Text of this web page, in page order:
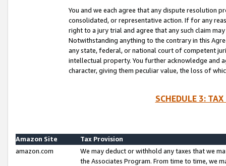
You and we each agree that any dispute resolution
consolidated, or representative action. If for any
right to a jury trial and agree that any such claim
Notwithstanding anything to the contrary in this
any state, federal, or national court of competent
intellectual property. You further acknowledge and
character, giving them peculiar value, the loss of
SCHEDULE 3:
Amazon Site
Tax Provision
amazon.com
We may deduct or withhold any taxes that we
the Associates Program. From time to time, we